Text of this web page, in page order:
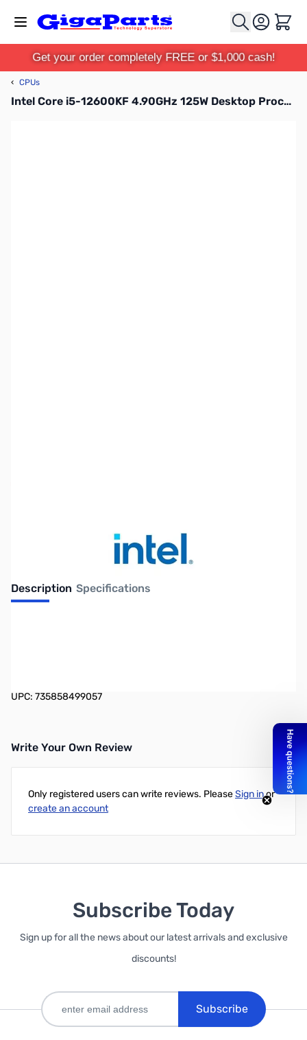
Cart
Get your order completely FREE or $1,000 cash!
‹ CPUs
Intel Core i5-12600KF 4.90GHz 125W Desktop Processor - BX8071512600KF
Description Specifications
UPC: 735858499057
Write Your Own Review
Only registered users can write reviews. PleaseSign inor
create an account
Subscribe Today
Sign up for all the news about our latest arrivals and exclusive
discounts!
Subscribe